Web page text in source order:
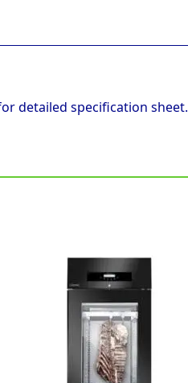
detailed specification sheet.